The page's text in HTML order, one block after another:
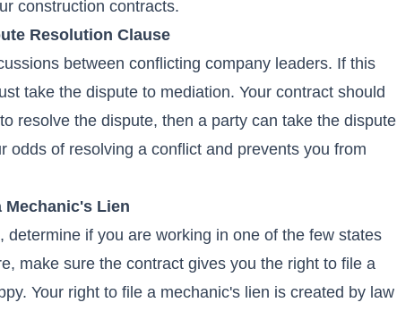
construction contracts.
Resolution Clause
between conflicting company leaders. If this
take the dispute to mediation. Your contract should
resolve the dispute, then a party can take the dispute
of resolving a conflict and prevents you from
Lien
if you are working in one of the few states
make sure the contract gives you the right to file a
Your right to file a mechanic's lien is created by law